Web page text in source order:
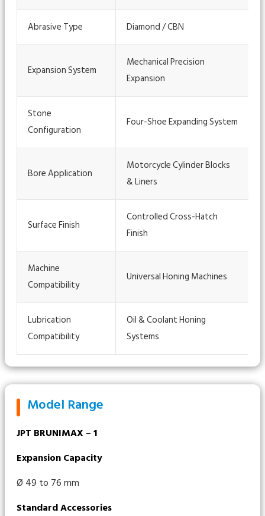
Abrasive Type Diamond / CBN
Expansion System
Mechanical Precision
Expansion
Stone
Configuration
Four-Shoe Expanding System
Bore Application
Motorcycle Cylinder Blocks
& Liners
Surface Finish
Controlled Cross-Hatch
Finish
Machine
Compatibility
Universal Honing Machines
Lubrication
Compatibility
Oil & Coolant Honing
Systems
Model Range
JPT BRUNIMAX – 1
Expansion Capacity
Ø 49 to 76 mm
Standard Accessories